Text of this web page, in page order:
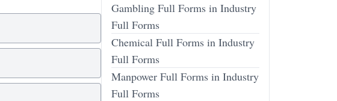
Gambling Full Forms in Industry
Full Forms
Chemical Full Forms in Industry
Full Forms
Manpower Full Forms in Industry
Full Forms